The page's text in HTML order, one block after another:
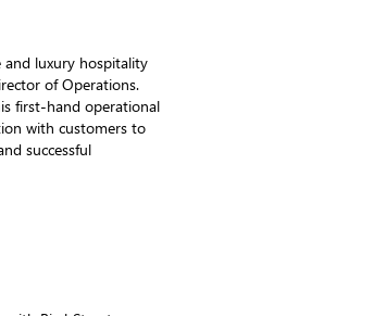
and luxury hospitality
of Operations.
first-hand operational
with customers to
successful